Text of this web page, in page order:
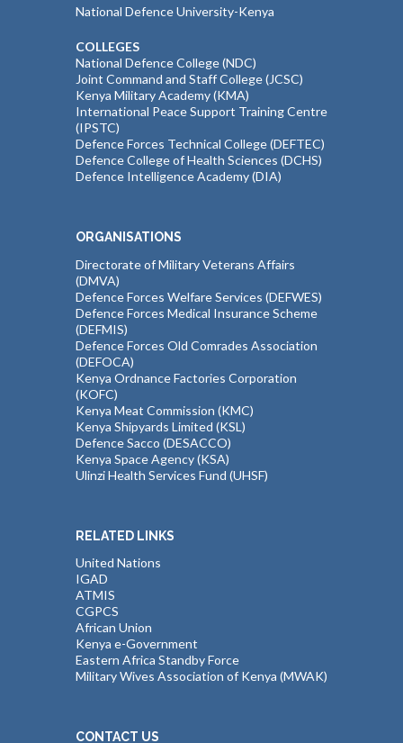
National Defence University-Kenya
COLLEGES
National Defence College (NDC)
Joint Command and Staff College (JCSC)
Kenya Military Academy (KMA)
International Peace Support Training Centre
(IPSTC)
Defence Forces Technical College (DEFTEC)
Defence College of Health Sciences (DCHS)
Defence Intelligence Academy (DIA)
ORGANISATIONS
Directorate of Military Veterans Affairs
(DMVA)
Defence Forces Welfare Services (DEFWES)
Defence Forces Medical Insurance Scheme
(DEFMIS)
Defence Forces Old Comrades Association
(DEFOCA)
Kenya Ordnance Factories Corporation
(KOFC)
Kenya Meat Commission (KMC)
Kenya Shipyards Limited (KSL)
Defence Sacco (DESACCO)
Kenya Space Agency (KSA)
Ulinzi Health Services Fund (UHSF)
RELATED LINKS
United Nations
IGAD
ATMIS
CGPCS
African Union
Kenya e-Government
Eastern Africa Standby Force
Military Wives Association of Kenya (MWAK)
CONTACT US